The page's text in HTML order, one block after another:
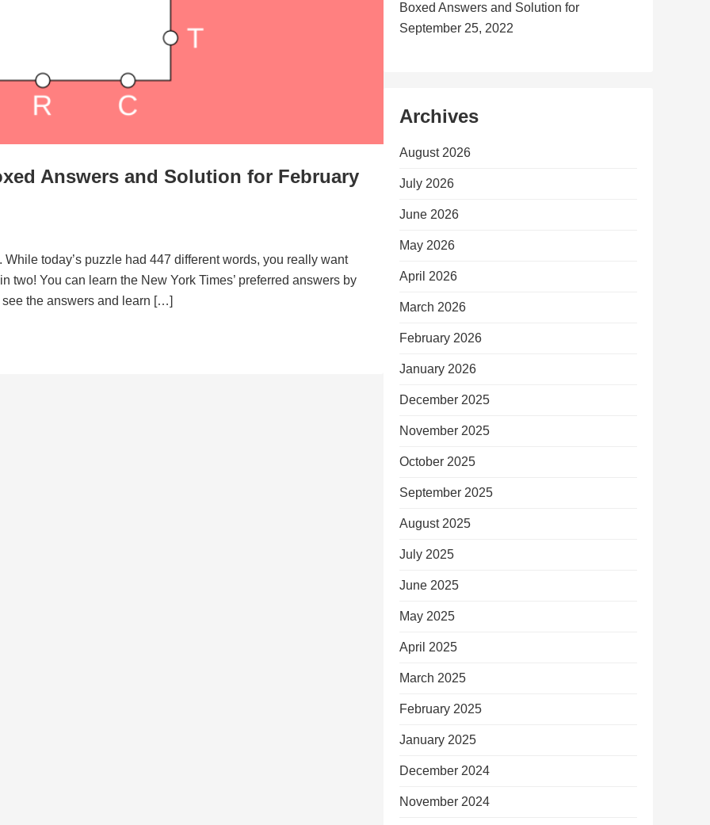
Answers and Solution for February
today’s puzzle had 447 different words, you really want
two! You can learn the New York Times’ preferred answers by
the answers and learn […]
Boxed Answers and Solution for
September 25, 2022
Archives
August 2026
July 2026
June 2026
May 2026
April 2026
March 2026
February 2026
January 2026
December 2025
November 2025
October 2025
September 2025
August 2025
July 2025
June 2025
May 2025
April 2025
March 2025
February 2025
January 2025
December 2024
November 2024